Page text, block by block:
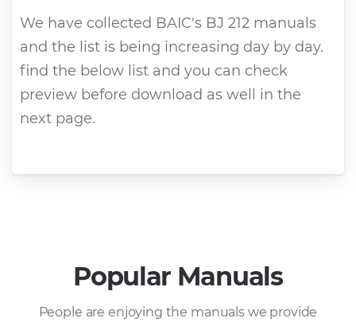
We have collected BAIC's BJ 212 manuals
and the list is being increasing day by day.
find the below list and you can check
preview before download as well in the
next page.
Popular Manuals
People are enjoying the manuals we provide